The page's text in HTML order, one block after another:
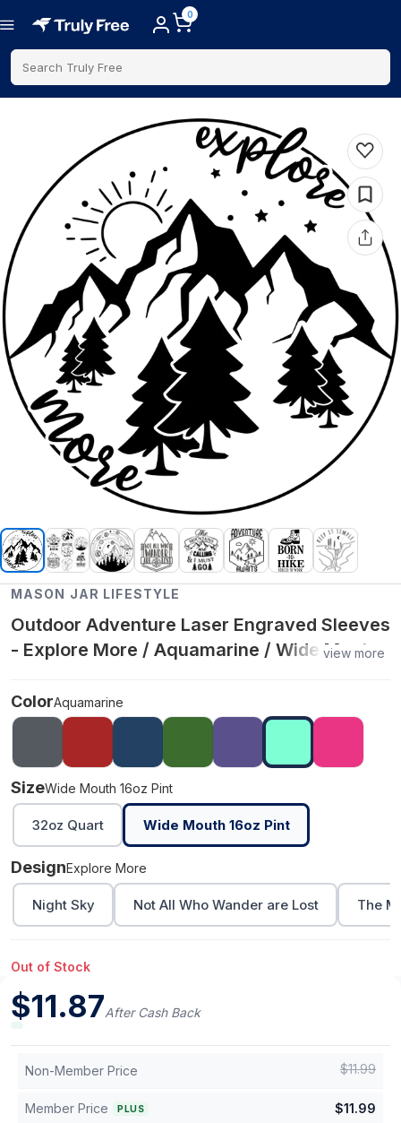
0
Search Truly Free
MASON JAR LIFESTYLE
Outdoor Adventure Laser Engraved Sleeves
- Explore More / Aquamarine / Wide Mouth
view more
ColorAquamarine
SizeWide Mouth 16oz Pint
32oz Quart Wide Mouth 16oz Pint
DesignExplore More
Night Sky Not All Who Wander are Lost The
Out of Stock
$11.87After Cash Back
Non-Member Price $11.99
Member Price PLUS $11.99